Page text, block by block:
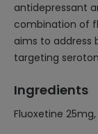
antidepressant
combination of
aims to
targeting
Ingredients
Fluoxetine